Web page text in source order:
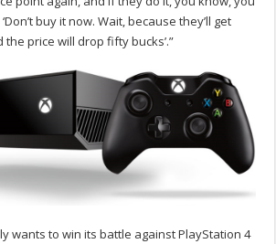
buy it now. Wait, because they’ll get
price will drop fifty bucks’.”
wants to win its battle against PlayStation 4